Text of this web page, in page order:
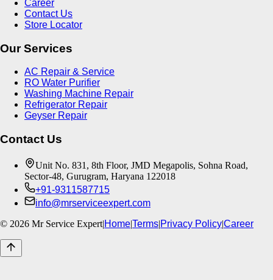
Career
Contact Us
Store Locator
Our Services
AC Repair & Service
RO Water Purifier
Washing Machine Repair
Refrigerator Repair
Geyser Repair
Contact Us
Unit No. 831, 8th Floor, JMD Megapolis, Sohna Road,
Sector-48, Gurugram, Haryana 122018
+91-9311587715
info@mrserviceexpert.com
© 2026 Mr Service Expert|Home|Terms|Privacy Policy|Career